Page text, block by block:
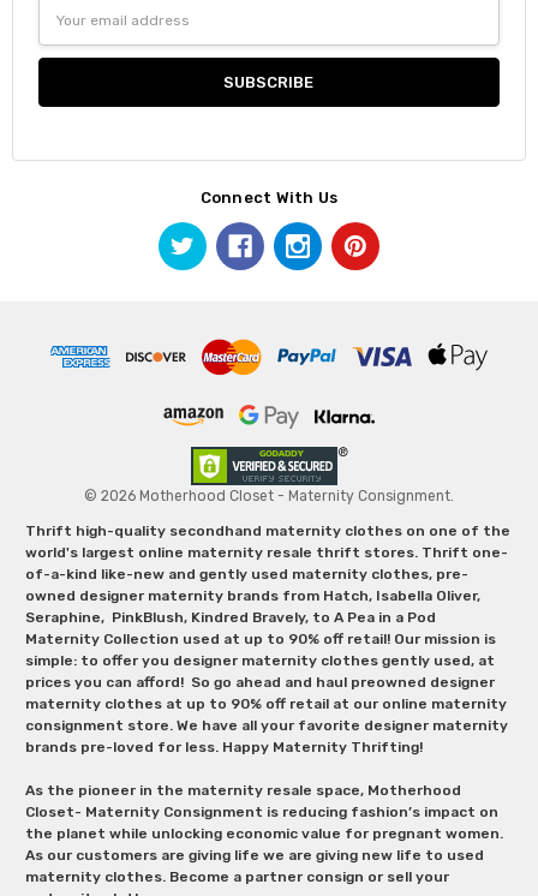
Address
Connect With Us
© 2026 Motherhood Closet - Maternity Consignment.
Thrift high-quality secondhand maternity clothes on one of the
world's largest online maternity resale thrift stores. Thrift one-
of-a-kind like-new and gently used maternity clothes, pre-
owned designer maternity brands from Hatch, Isabella Oliver,
Seraphine, PinkBlush, Kindred Bravely, to A Pea in a Pod
Maternity Collection used at up to 90% off retail! Our mission is
simple: to offer you designer maternity clothes gently used, at
prices you can afford! So go ahead and haul preowned designer
maternity clothes at up to 90% off retail at our online maternity
consignment store. We have all your favorite designer maternity
brands pre-loved for less. Happy Maternity Thrifting!
As the pioneer in the maternity resale space, Motherhood
Closet- Maternity Consignment is reducing fashion’s impact on
the planet while unlocking economic value for pregnant women.
As our customers are giving life we are giving new life to used
maternity clothes. Become a partner consign or sell your